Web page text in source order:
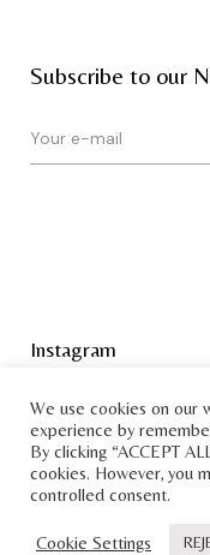
Subscribe to our
Instagram
We use cookies on our
experience by
By clicking “ACCEPT
cookies. However, you
controlled consent.
Cookie Settings